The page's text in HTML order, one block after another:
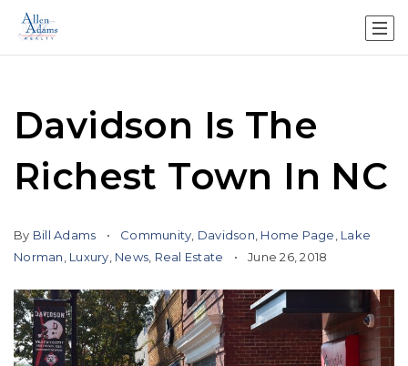
Davidson Is The
Richest Town In NC
By Bill Adams Community Davidson Home Page Lake
Norman Luxury News Real Estate June 26, 2018